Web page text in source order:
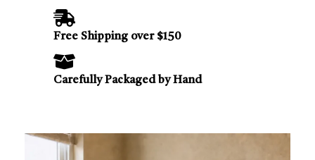
Free Shipping over $150
Carefully Packaged by Hand